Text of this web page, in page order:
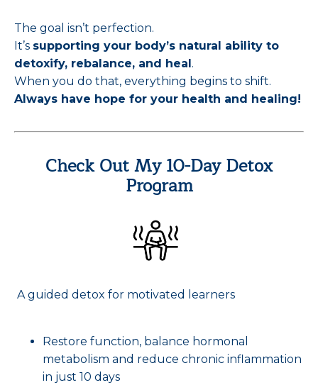
The goal isn’t perfection.
It’s supporting your body’s natural ability to
detoxify, rebalance, and heal.
When you do that, everything begins to shift.
Always have hope for your health and healing!
Check Out My 10-Day Detox
Program
A guided detox for motivated learners
Restore function, balance hormonal
metabolism and reduce chronic inflammation
in just 10 days